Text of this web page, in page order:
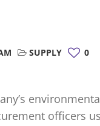
SUPPLY 0
officers